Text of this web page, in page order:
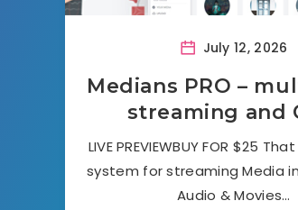
July 12, 2026
Medians PRO –
streaming and
LIVE PREVIEWBUY FOR $25
system for streaming Media
Audio & Movies…